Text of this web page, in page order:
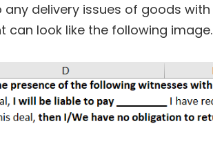
delivery issues of goods with
look like the following image.